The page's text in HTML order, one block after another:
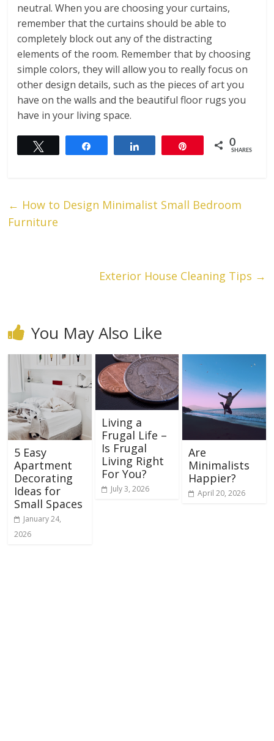
neutral. When you are choosing your curtains,
remember that the curtains should be able to
completely block out any of the distracting
elements of the room. Remember that by choosing
simple colors, they will allow you to really focus on
other design details, such as the pieces of art you
have on the walls and the beautiful floor rugs you
have in your living space.
0
SHARES
← How to Design Minimalist Small Bedroom
Furniture
Exterior House Cleaning Tips →
You May Also Like
5 Easy
Apartment
Decorating
Ideas for
Small Spaces
January 24,
2026
Living a
Frugal Life –
Is Frugal
Living Right
For You?
July 3, 2026
Are
Minimalists
Happier?
April 20, 2026